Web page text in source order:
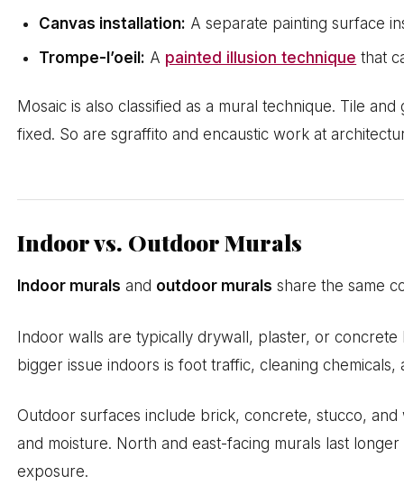
Canvas installation: A separate painting surface
Trompe-l’oeil: A painted illusion technique that
Mosaic is also classified as a mural technique. Tile
fixed. So are sgraffito and encaustic work at
Indoor vs. Outdoor Murals
Indoor murals and outdoor murals share the same
Indoor walls are typically drywall, plaster, or concrete
bigger issue indoors is foot traffic, cleaning
Outdoor surfaces include brick, concrete, stucco,
and moisture. North and east-facing murals last
exposure.